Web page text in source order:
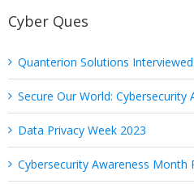
Cyber Ques
Quanterion Solutions
Secure Our World:
Data Privacy Week 2023
Cybersecurity Awareness Month